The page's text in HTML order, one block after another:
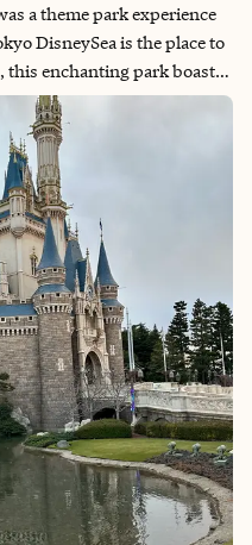
a theme park experience
DisneySea is the place to
this enchanting park boasts
and a whimsical
this may be the best
trip included a stay at the
I want to share the top